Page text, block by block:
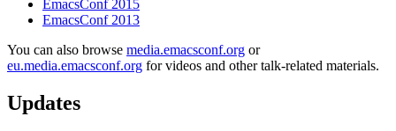
EmacsConf 2015
EmacsConf 2013
You can also browse media.emacsconf.org or
eu.media.emacsconf.org for videos and other talk-related materials.
Updates